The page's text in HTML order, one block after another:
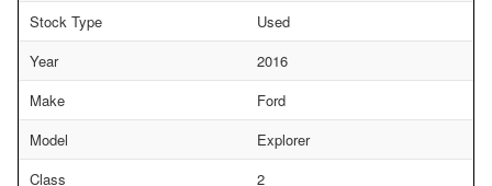
Stock Type
Used
Year
2016
Make
Ford
Model
Explorer
Class
2